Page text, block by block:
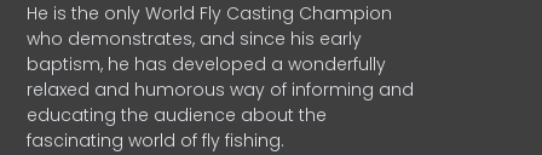
He is the only World Fly Casting Champion
who demonstrates, and since his early
baptism, he has developed a wonderfully
relaxed and humorous way of informing and
educating the audience about the
fascinating world of fly fishing.